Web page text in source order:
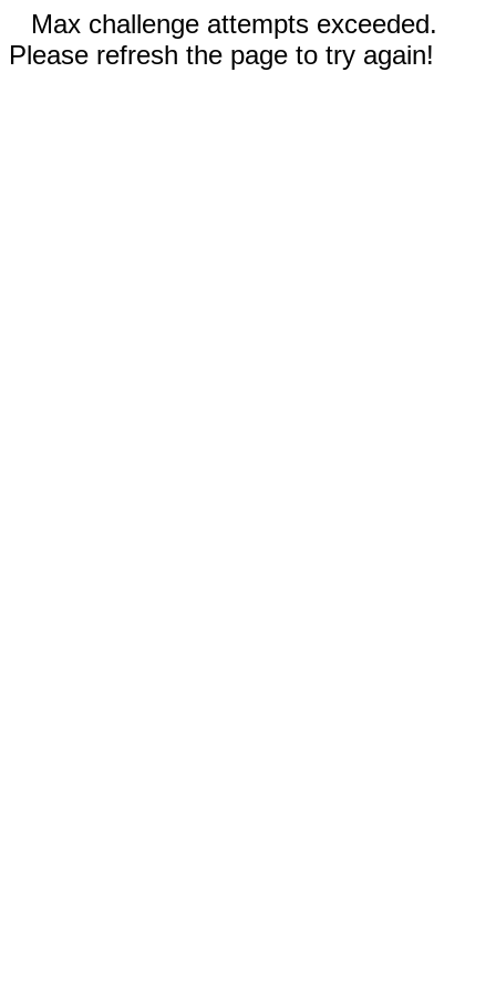
Max challenge attempts exceeded.
Please refresh the page to try again!